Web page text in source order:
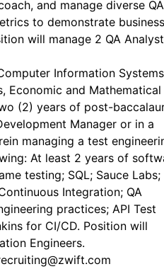
and manage diverse QA
to demonstrate business
will manage 2 QA
Information
Economic and Mathematical
(2) years of post-
Manager or in a
managing a test
At least 2 years of
testing; SQL; Sauce Labs;
Integration; QA
practices; API Test
for CI/CD. Position will
Engineers.